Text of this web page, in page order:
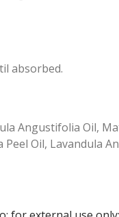
absorbed.
Angustifolia Oil,
Peel Oil, Lavandula